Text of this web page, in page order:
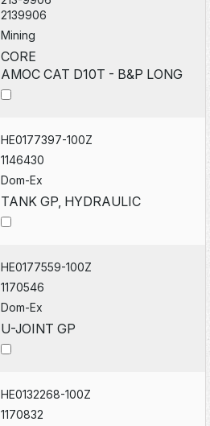
2139906
Mining
CORE
AMOC CAT D10T - B&P LONG
HE0177397-100Z
1146430
Dom-Ex
TANK GP, HYDRAULIC
HE0177559-100Z
1170546
Dom-Ex
U-JOINT GP
HE0132268-100Z
1170832